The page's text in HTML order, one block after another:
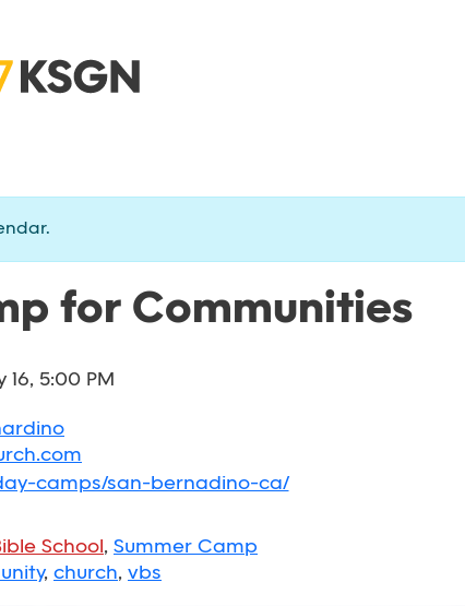
for Communities
16, 5:00 PM
camps/san-bernadino-ca/
School, Summer Camp
, church, vbs